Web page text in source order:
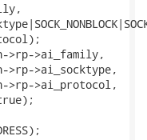
>rp->ai_family,
>ai_socktype,
>ai_protocol,